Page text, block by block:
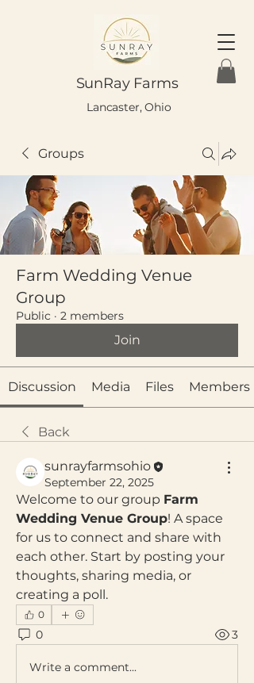
SunRay Farms
Lancaster, Ohio
Groups
Farm Wedding Venue
Group
Public · 2 members
Join
Discussion Media Files Members
Back
sunrayfarmsohio
September 22, 2025
Welcome to our group Farm
Wedding Venue Group! A space
for us to connect and share with
each other. Start by posting your
thoughts, sharing media, or
creating a poll.
0
0 3
Write a comment...